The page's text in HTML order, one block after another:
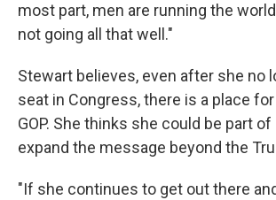
most part, men are running the
not going all that well."
Stewart believes, even after she no
seat in Congress, there is a place
GOP. She thinks she could be part
expand the message beyond the
"If she continues to get out there